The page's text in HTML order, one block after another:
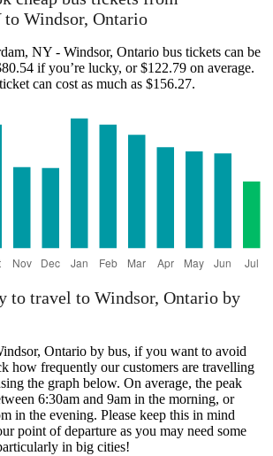
Amsterdam, NY
to Windsor, Ontario
NY - Windsor, Ontario bus tickets can be
if you’re lucky, or $122.79 on average.
can cost as much as $156.27.
to travel to Windsor, Ontario by
Ontario by bus, if you want to avoid
how frequently our customers are travelling
the graph below. On average, the peak
6:30am and 9am in the morning, or
in the evening. Please keep this in mind
point of departure as you may need some
in big cities!